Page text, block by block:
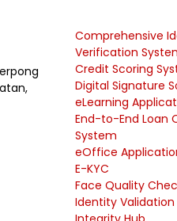
Comprehensive
Verification
Credit Scoring
Digital Signature
eLearning
End-to-End Loan
System
eOffice
E-KYC
Face Quality
Identity